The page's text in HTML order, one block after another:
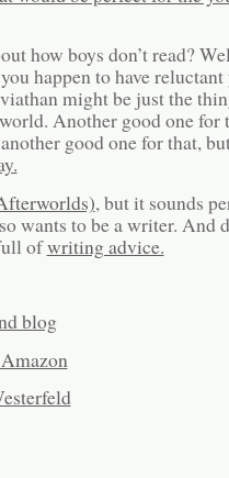
how boys don’t read?
happen to have reluctant
might be just the
Another good one for
good one for that,
, but it sounds
wants to be a writer. And
ofwriting advice.
blog